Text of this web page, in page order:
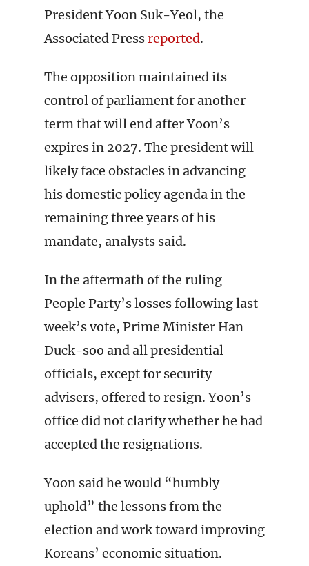
President Yoon Suk-Yeol, the
Associated Pressreported.
The opposition maintained its
control of parliament for another
term that will end after Yoon’s
expires in 2027. The president will
likely face obstacles in advancing
his domestic policy agenda in the
remaining three years of his
mandate, analysts said.
In the aftermath of the ruling
People Party’s losses following last
week’s vote, Prime Minister Han
Duck-soo and all presidential
officials, except for security
advisers, offered to resign. Yoon’s
office did not clarify whether he had
accepted the resignations.
Yoon said he would “humbly
uphold” the lessons from the
election and work toward improving
Koreans’ economic situation.